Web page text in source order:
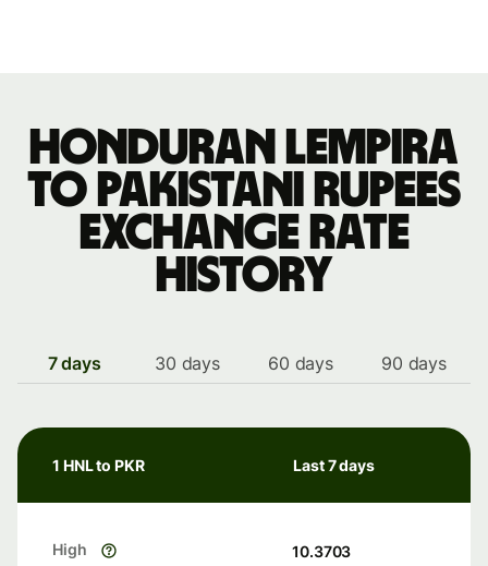
Honduran lempira
to Pakistani rupees
exchange rate
history
7 days 30 days 60 days 90 days
1 HNL to PKR Last 7 days
High 10.3703